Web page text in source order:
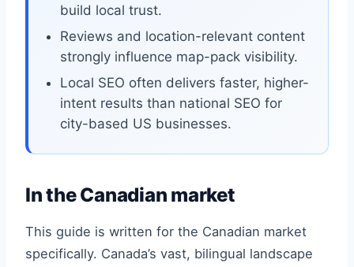
build local trust.
Reviews and location-relevant content
strongly influence map-pack visibility.
Local SEO often delivers faster, higher-
intent results than national SEO for
city-based US businesses.
In the Canadian market
This guide is written for the Canadian market
specifically. Canada’s vast, bilingual landscape